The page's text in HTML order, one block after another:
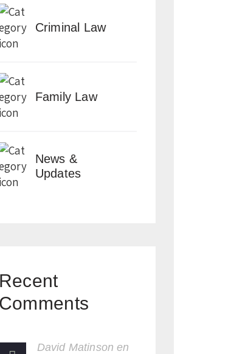
Criminal Law
Family Law
News &
Updates
Recent
Comments
David Matinson en